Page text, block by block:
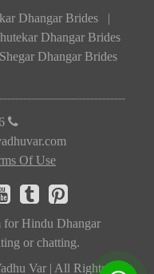
Dhangar Brides
|
Dhangar Brides
Shegar Dhangar Brides
Of Use
for Hindu Dhangar
or chatting.
Var | All Rights